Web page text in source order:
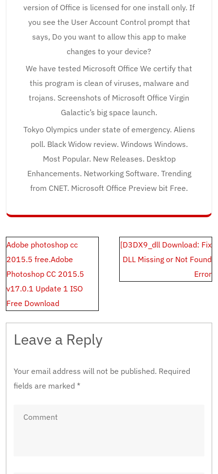
version of Office is licensed for one install only. If
you see the User Account Control prompt that
says, Do you want to allow this app to make
changes to your device?
We have tested Microsoft Office We certify that
this program is clean of viruses, malware and
trojans. Screenshots of Microsoft Office Virgin
Galactic’s big space launch.
Tokyo Olympics under state of emergency. Aliens
poll. Black Widow review. Windows Windows.
Most Popular. New Releases. Desktop
Enhancements. Networking Software. Trending
from CNET. Microsoft Office Preview bit Free.
Post
navigation
Adobe photoshop cc
2015.5 free.Adobe
Photoshop CC 2015.5
v17.0.1 Update 1 ISO
Free Download
[D3DX9_dll Download: Fix
DLL Missing or Not Found
Error
Leave a Reply
Your email address will not be published. Required
fields are marked *